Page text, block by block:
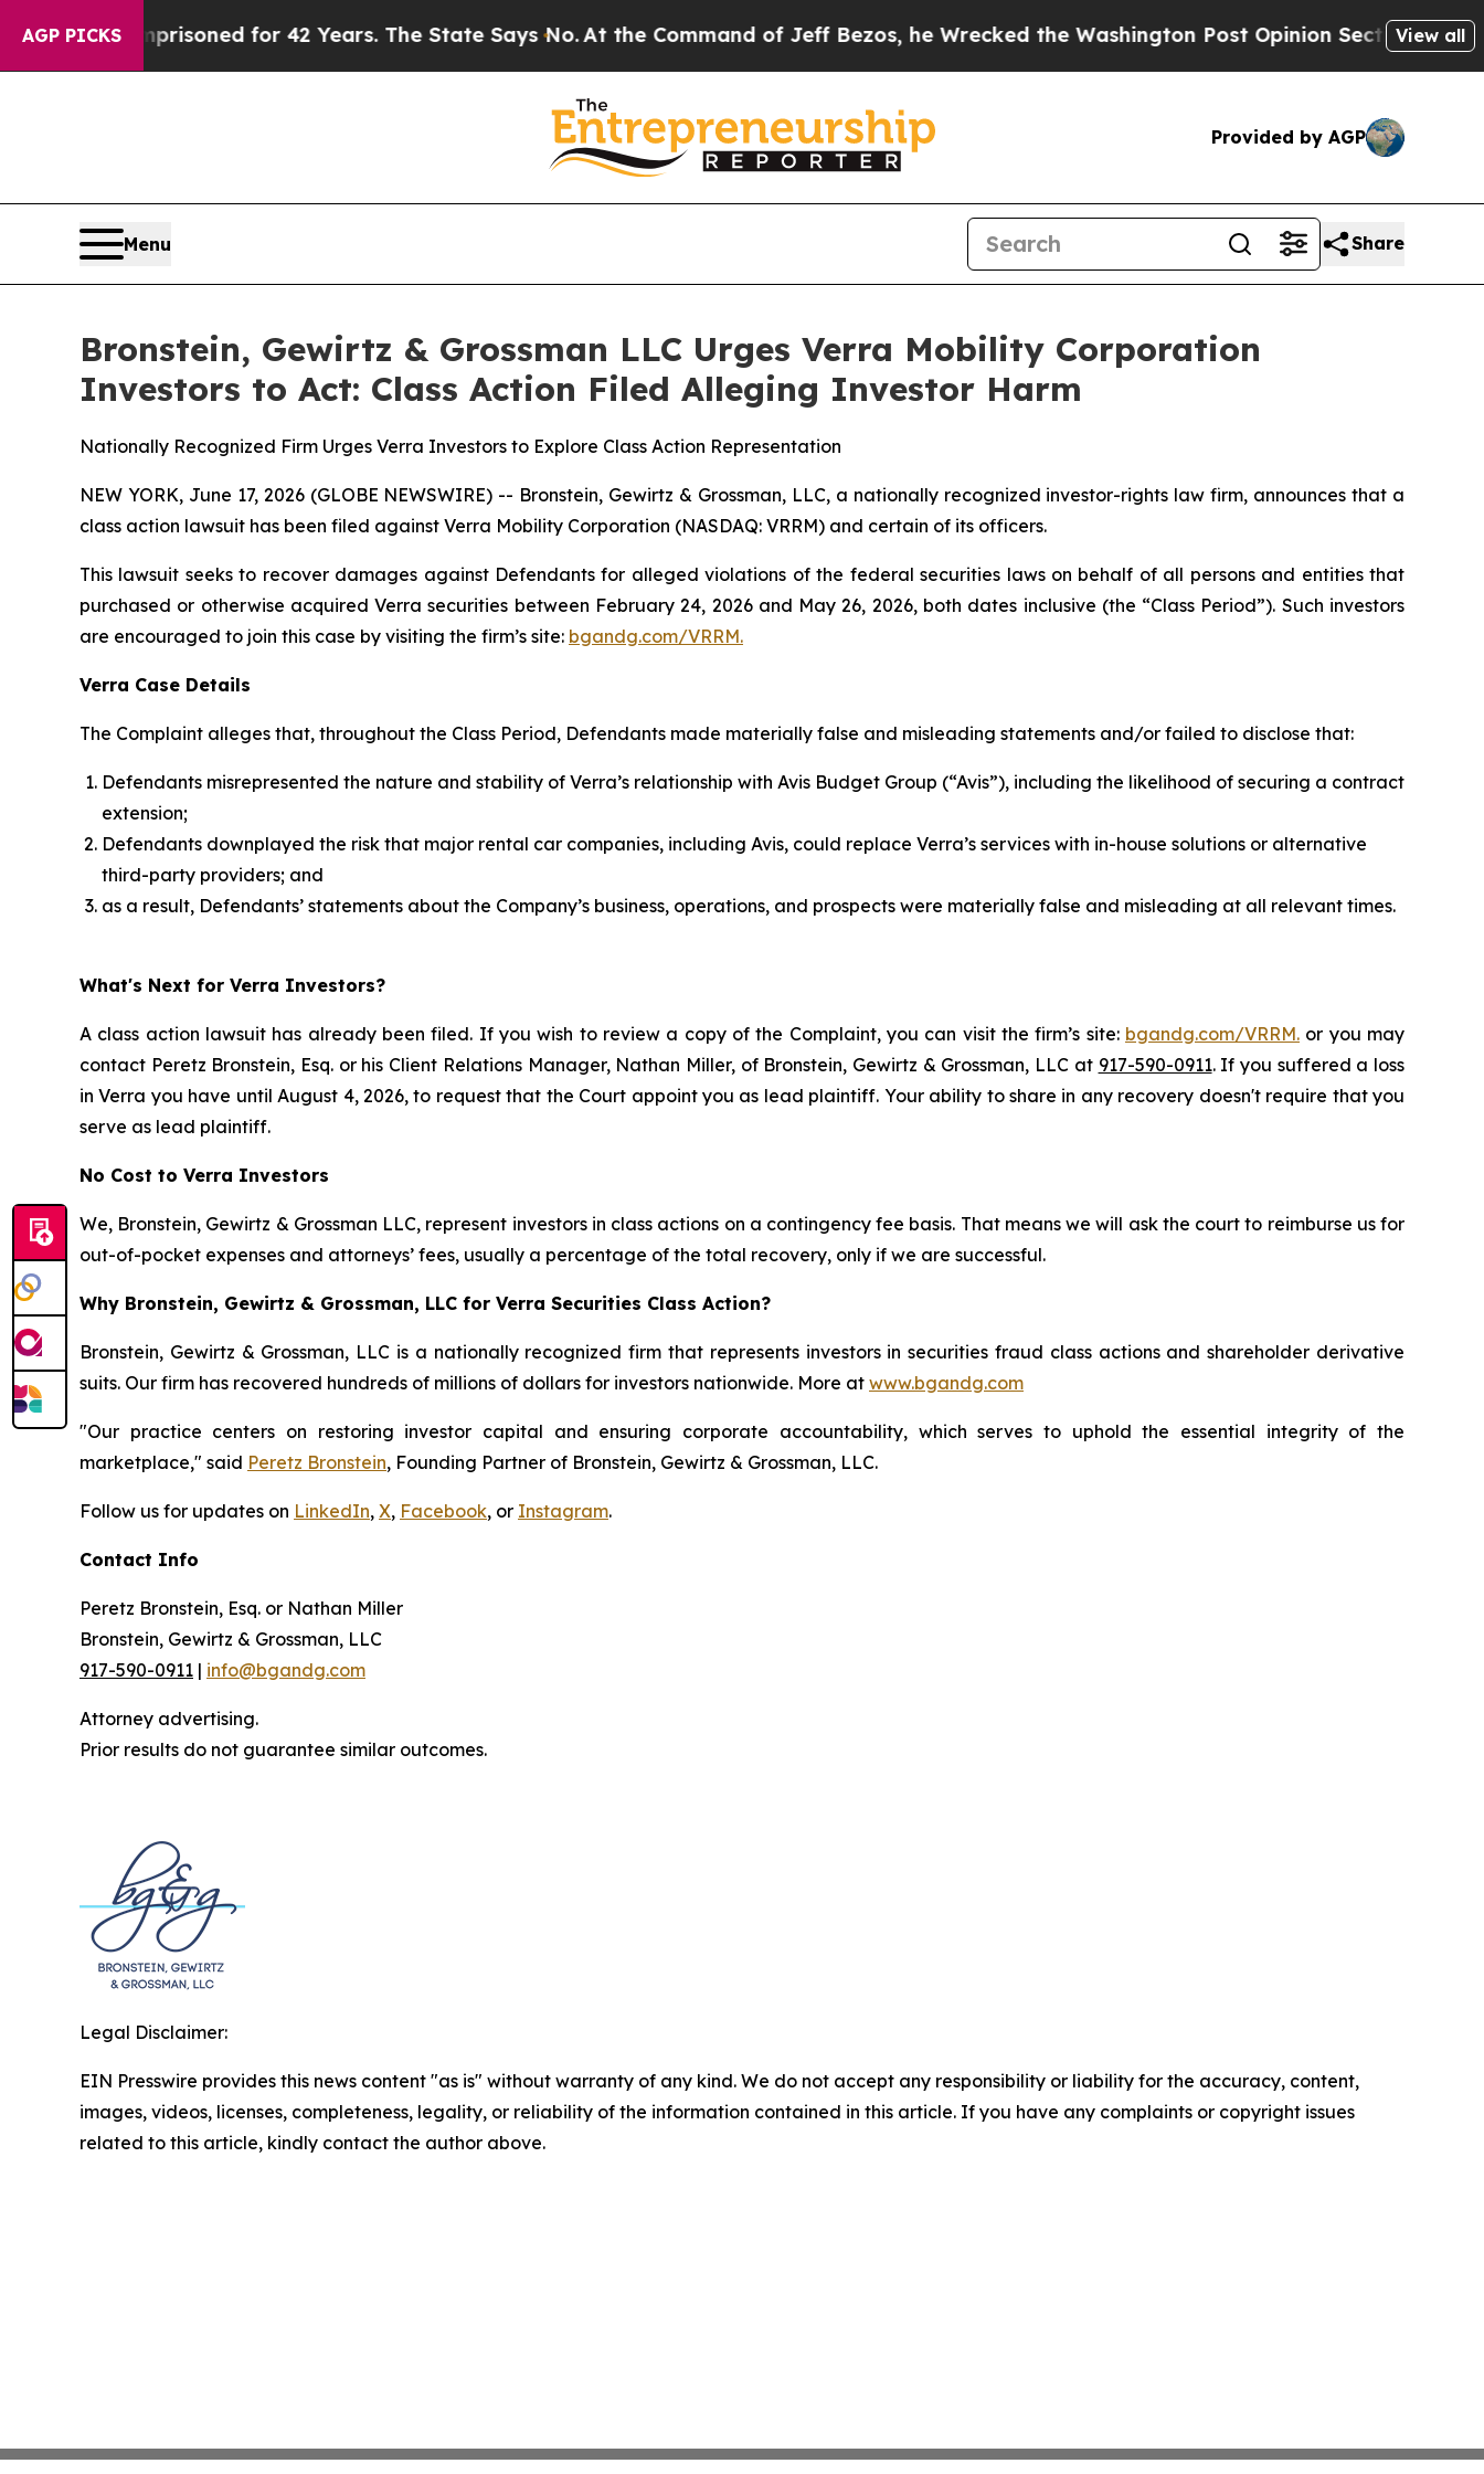
AGP PICKS
Imprisoned for 42 Years. The State Says No.At the Command of Jeff Bezos, he Wrecked the Washington Post Opinion Section but at Least
View all
Provided by AGP
Menu Share
Bronstein, Gewirtz & Grossman LLC Urges Verra Mobility Corporation
Investors to Act: Class Action Filed Alleging Investor Harm
Nationally Recognized Firm Urges Verra Investors to Explore Class Action Representation
NEW YORK, June 17, 2026 (GLOBE NEWSWIRE) -- Bronstein, Gewirtz & Grossman, LLC, a nationally recognized investor-rights law firm, announces that a
class action lawsuit has been filed against Verra Mobility Corporation (NASDAQ: VRRM) and certain of its officers.
This lawsuit seeks to recover damages against Defendants for alleged violations of the federal securities laws on behalf of all persons and entities that
purchased or otherwise acquired Verra securities between February 24, 2026 and May 26, 2026, both dates inclusive (the “Class Period”). Such investors
are encouraged to join this case by visiting the firm’s site: bgandg.com/VRRM.
Verra Case Details
The Complaint alleges that, throughout the Class Period, Defendants made materially false and misleading statements and/or failed to disclose that:
Defendants misrepresented the nature and stability of Verra’s relationship with Avis Budget Group (“Avis”), including the likelihood of securing a contract
extension;
Defendants downplayed the risk that major rental car companies, including Avis, could replace Verra’s services with in-house solutions or alternative
third-party providers; and
as a result, Defendants’ statements about the Company’s business, operations, and prospects were materially false and misleading at all relevant times.
What's Next for Verra Investors?
A class action lawsuit has already been filed. If you wish to review a copy of the Complaint, you can visit the firm’s site: bgandg.com/VRRM. or you may
contact Peretz Bronstein, Esq. or his Client Relations Manager, Nathan Miller, of Bronstein, Gewirtz & Grossman, LLC at 917-590-0911. If you suffered a loss
in Verra you have until August 4, 2026, to request that the Court appoint you as lead plaintiff. Your ability to share in any recovery doesn't require that you
serve as lead plaintiff.
No Cost to Verra Investors
We, Bronstein, Gewirtz & Grossman LLC, represent investors in class actions on a contingency fee basis. That means we will ask the court to reimburse us for
out-of-pocket expenses and attorneys’ fees, usually a percentage of the total recovery, only if we are successful.
Why Bronstein, Gewirtz & Grossman, LLC for Verra Securities Class Action?
Bronstein, Gewirtz & Grossman, LLC is a nationally recognized firm that represents investors in securities fraud class actions and shareholder derivative
suits. Our firm has recovered hundreds of millions of dollars for investors nationwide. More at www.bgandg.com
"Our practice centers on restoring investor capital and ensuring corporate accountability, which serves to uphold the essential integrity of the
marketplace," said Peretz Bronstein, Founding Partner of Bronstein, Gewirtz & Grossman, LLC.
Follow us for updates on LinkedIn, X, Facebook, or Instagram.
Contact Info
Peretz Bronstein, Esq. or Nathan Miller
Bronstein, Gewirtz & Grossman, LLC
917-590-0911 | info@bgandg.com
Attorney advertising.
Prior results do not guarantee similar outcomes.
Legal Disclaimer:
EIN Presswire provides this news content "as is" without warranty of any kind. We do not accept any responsibility or liability for the accuracy, content,
images, videos, licenses, completeness, legality, or reliability of the information contained in this article. If you have any complaints or copyright issues
related to this article, kindly contact the author above.